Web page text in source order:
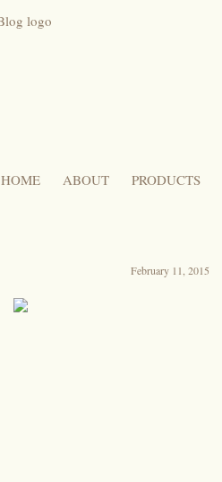
HOME ABOUT PRODUCTS
February 11, 2015